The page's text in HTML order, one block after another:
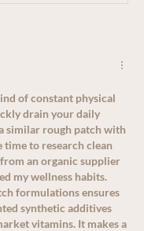
of constant physical
drain your daily
similar rough patch with
from an organic supplier
my wellness habits.
formulations ensures
synthetic additives
vitamins. It makes a